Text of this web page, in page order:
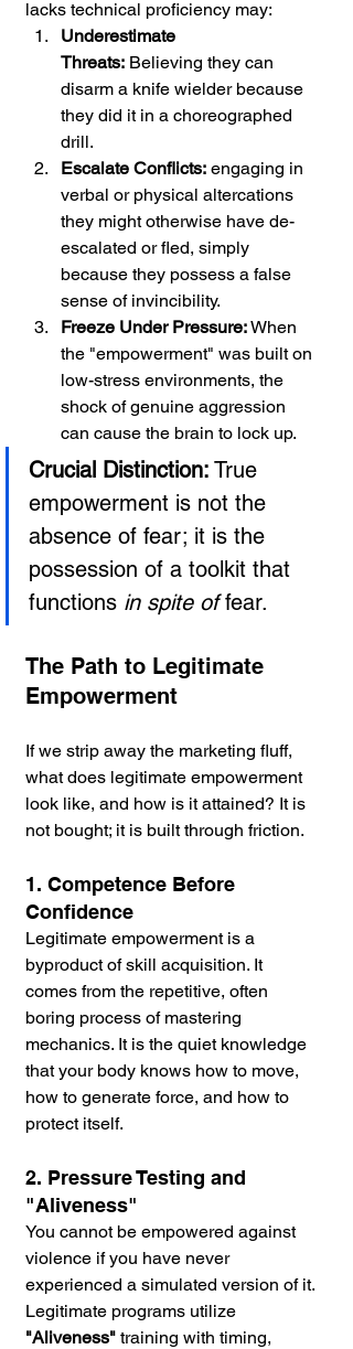
lacks technical proficiency may:
Underestimate
Threats: Believing they can
disarm a knife wielder because
they did it in a choreographed
drill.
Escalate Conflicts: engaging in
verbal or physical altercations
they might otherwise have de-
escalated or fled, simply
because they possess a false
sense of invincibility.
Freeze Under Pressure: When
the "empowerment" was built on
low-stress environments, the
shock of genuine aggression
can cause the brain to lock up.
Crucial Distinction: True
empowerment is not the
absence of fear; it is the
possession of a toolkit that
functions in spite of fear.
The Path to Legitimate
Empowerment
If we strip away the marketing fluff,
what does legitimate empowerment
look like, and how is it attained? It is
not bought; it is built through friction.
1. Competence Before
Confidence
Legitimate empowerment is a
byproduct of skill acquisition. It
comes from the repetitive, often
boring process of mastering
mechanics. It is the quiet knowledge
that your body knows how to move,
how to generate force, and how to
protect itself.
2. Pressure Testing and
"Aliveness"
You cannot be empowered against
violence if you have never
experienced a simulated version of it.
Legitimate programs utilize
"Aliveness" training with timing,